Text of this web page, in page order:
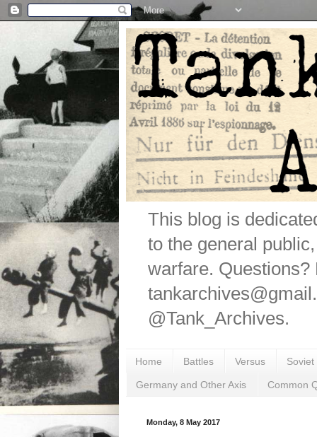
This blog is
to the general
warfare.
@Tank_Archives.
Home Battles Versus
Germany and Other Axis Common
Monday, 8 May 2017